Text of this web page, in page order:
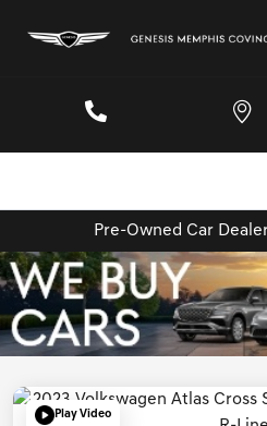
Pre-Owned Car
Play Video